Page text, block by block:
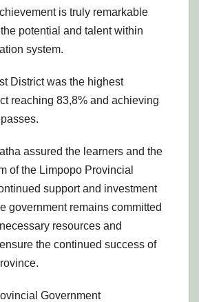
is truly remarkable
potential and talent within
system.
District was the highest
reaching 83,8% and achieving
assured the learners and the
of the Limpopo Provincial
support and investment
government remains committed
resources and
the continued success of
Government